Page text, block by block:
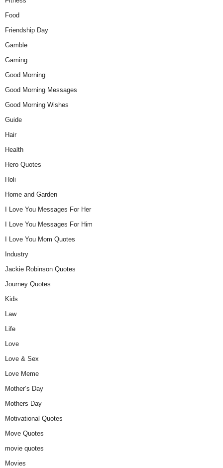
Food
Friendship Day
Gamble
Gaming
Good Morning
Good Morning Messages
Good Morning Wishes
Guide
Hair
Health
Hero Quotes
Holi
Home and Garden
I Love You Messages For Her
I Love You Messages For Him
I Love You Mom Quotes
Industry
Jackie Robinson Quotes
Journey Quotes
Kids
Law
Life
Love
Love & Sex
Love Meme
Mother’s Day
Mothers Day
Motivational Quotes
Move Quotes
movie quotes
Movies